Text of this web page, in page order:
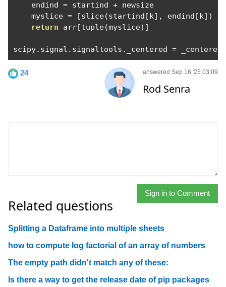
    endind
= startind + newsize
    myslice
= [slice(startind [k], endind [k])
return arr[tuple(myslice)]
scipy. signal . signaltools . _centered = _centered
24 answered Sep 16 '25 03:09
Rod Senra
Sign in to Comment
Related questions
Splitting a Dataframe into multiple sheets
how to compute log factorial of an array of numbers
The empty path didn't match any of these:
Is there a way to get the release date of pip packages